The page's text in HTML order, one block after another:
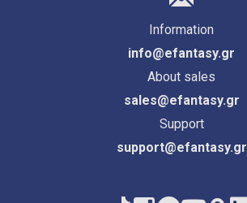
Information
info@efantasy.gr
About sales
sales@efantasy.gr
Support
support@efantasy.gr